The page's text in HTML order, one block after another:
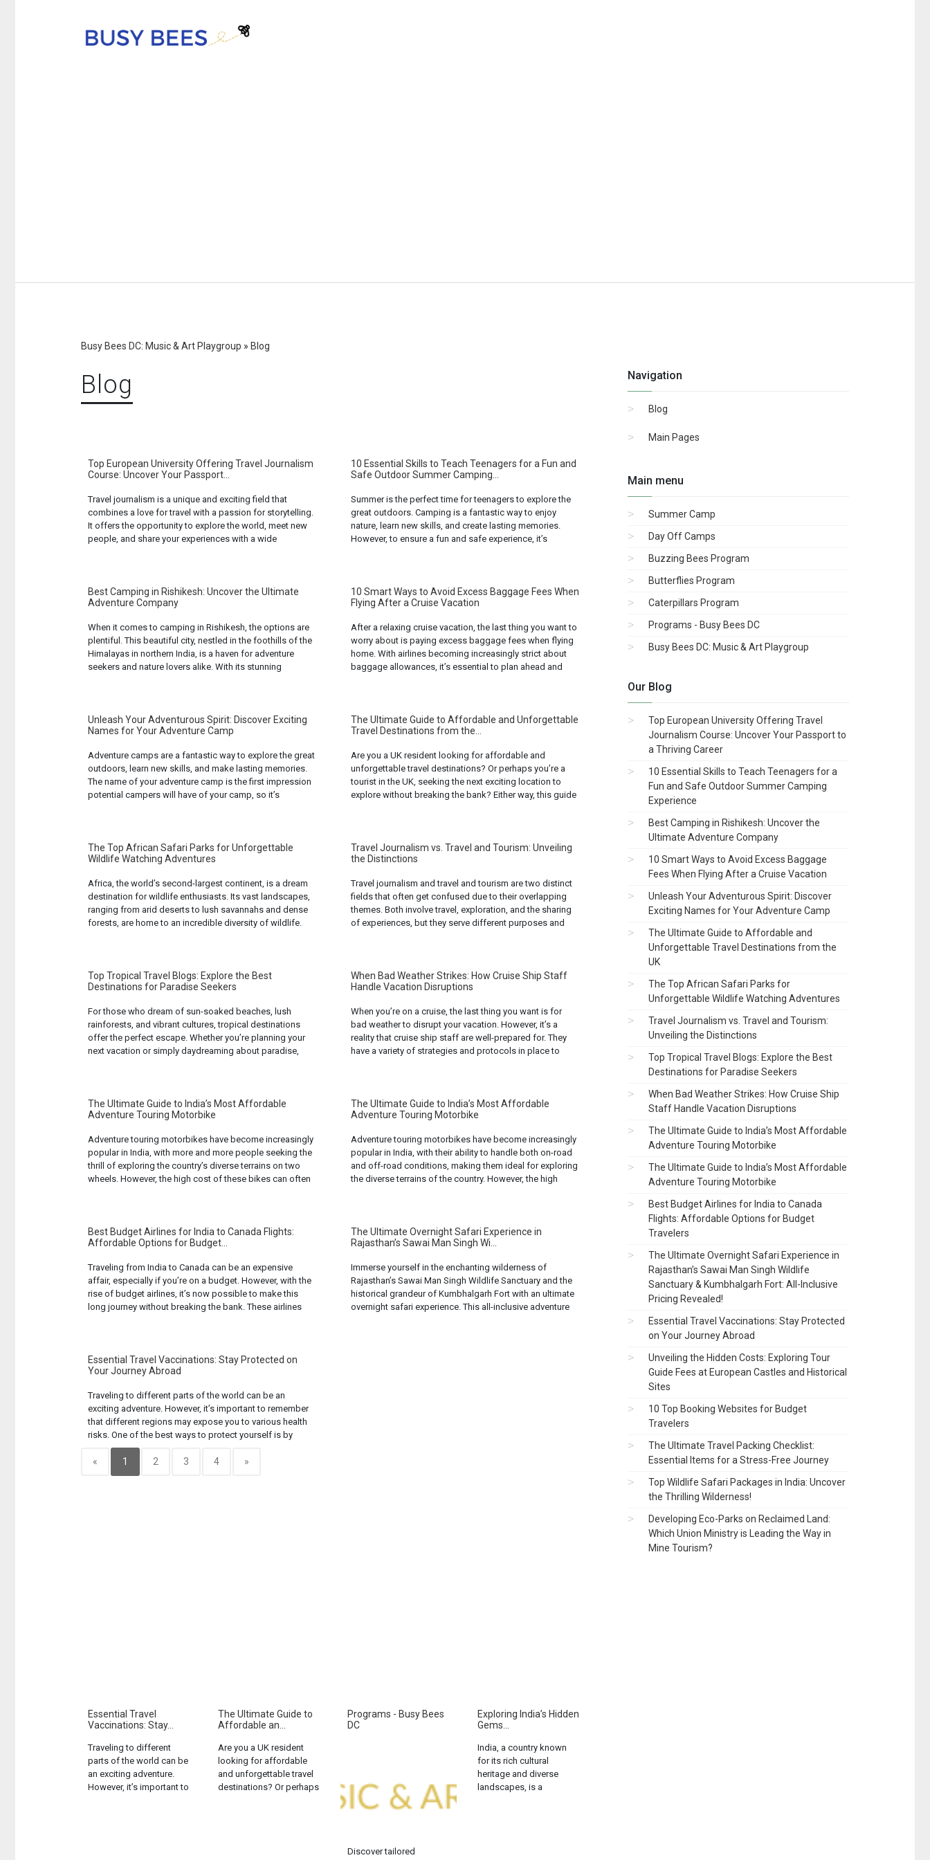
Busy Bees DC: Music & Art Playgroup » Blog
Blog
Top European University Offering Travel Journalism
Course: Uncover Your Passport...
Travel journalism is a unique and exciting field that
combines a love for travel with a passion for storytelling.
It offers the opportunity to explore the world, meet new
people, and share your experiences with a wide
10 Essential Skills to Teach Teenagers for a Fun and
Safe Outdoor Summer Camping...
Summer is the perfect time for teenagers to explore the
great outdoors. Camping is a fantastic way to enjoy
nature, learn new skills, and create lasting memories.
However, to ensure a fun and safe experience, it’s
Best Camping in Rishikesh: Uncover the Ultimate
Adventure Company
When it comes to camping in Rishikesh, the options are
plentiful. This beautiful city, nestled in the foothills of the
Himalayas in northern India, is a haven for adventure
seekers and nature lovers alike. With its stunning
10 Smart Ways to Avoid Excess Baggage Fees When
Flying After a Cruise Vacation
After a relaxing cruise vacation, the last thing you want to
worry about is paying excess baggage fees when flying
home. With airlines becoming increasingly strict about
baggage allowances, it’s essential to plan ahead and
Unleash Your Adventurous Spirit: Discover Exciting
Names for Your Adventure Camp
Adventure camps are a fantastic way to explore the great
outdoors, learn new skills, and make lasting memories.
The name of your adventure camp is the first impression
potential campers will have of your camp, so it’s
The Ultimate Guide to Affordable and Unforgettable
Travel Destinations from the...
Are you a UK resident looking for affordable and
unforgettable travel destinations? Or perhaps you’re a
tourist in the UK, seeking the next exciting location to
explore without breaking the bank? Either way, this guide
The Top African Safari Parks for Unforgettable
Wildlife Watching Adventures
Africa, the world’s second-largest continent, is a dream
destination for wildlife enthusiasts. Its vast landscapes,
ranging from arid deserts to lush savannahs and dense
forests, are home to an incredible diversity of wildlife.
Read...
Travel Journalism vs. Travel and Tourism: Unveiling
the Distinctions
Travel journalism and travel and tourism are two distinct
fields that often get confused due to their overlapping
themes. Both involve travel, exploration, and the sharing
of experiences, but they serve different purposes and
methodologies. ... Read mo...
Top Tropical Travel Blogs: Explore the Best
Destinations for Paradise Seekers
For those who dream of sun-soaked beaches, lush
rainforests, and vibrant cultures, tropical destinations
offer the perfect escape. Whether you’re planning your
next vacation or simply daydreaming about paradise,
make the most ... Read more...
When Bad Weather Strikes: How Cruise Ship Staff
Handle Vacation Disruptions
When you’re on a cruise, the last thing you want is for
bad weather to disrupt your vacation. However, it’s a
reality that cruise ship staff are well-prepared for. They
have a variety of strategies and protocols in place to
The Ultimate Guide to India’s Most Affordable
Adventure Touring Motorbike
Adventure touring motorbikes have become increasingly
popular in India, with more and more people seeking the
thrill of exploring the country’s diverse terrains on two
wheels. However, the high cost of these bikes can often
The Ultimate Guide to India’s Most Affordable
Adventure Touring Motorbike
Adventure touring motorbikes have become increasingly
popular in India, with their ability to handle both on-road
and off-road conditions, making them ideal for exploring
the diverse terrains of the country. However, the high
Best Budget Airlines for India to Canada Flights:
Affordable Options for Budget...
Traveling from India to Canada can be an expensive
affair, especially if you’re on a budget. However, with the
rise of budget airlines, it’s now possible to make this
long journey without breaking the bank. These airlines
The Ultimate Overnight Safari Experience in
Rajasthan’s Sawai Man Singh Wi...
Immerse yourself in the enchanting wilderness of
Rajasthan’s Sawai Man Singh Wildlife Sanctuary and the
historical grandeur of Kumbhalgarh Fort with an ultimate
overnight safari experience. This all-inclusive adventure
Essential Travel Vaccinations: Stay Protected on
Your Journey Abroad
Traveling to different parts of the world can be an
exciting adventure. However, it’s important to remember
that different regions may expose you to various health
risks. One of the best ways to protect yourself is by
getting the necessary travel vaccinations before you
embark on your journey. These vaccines can help protect
you from ... Read more...
« 1 2 3 4 »
Essential Travel
Vaccinations: Stay...
Traveling to different
parts of the world can be
an exciting adventure.
However, it’s important to
The Ultimate Guide to
Affordable an...
Are you a UK resident
looking for affordable
and unforgettable travel
destinations? Or perhaps
Programs - Busy Bees
DC
Discover tailored
Exploring India’s Hidden
Gems...
India, a country known
for its rich cultural
heritage and diverse
landscapes, is a
Navigation
Blog
Main Pages
Main menu
Summer Camp
Day Off Camps
Buzzing Bees Program
Butterflies Program
Caterpillars Program
Programs - Busy Bees DC
Busy Bees DC: Music & Art Playgroup
Our Blog
Top European University Offering Travel
Journalism Course: Uncover Your Passport to
a Thriving Career
10 Essential Skills to Teach Teenagers for a
Fun and Safe Outdoor Summer Camping
Experience
Best Camping in Rishikesh: Uncover the
Ultimate Adventure Company
10 Smart Ways to Avoid Excess Baggage
Fees When Flying After a Cruise Vacation
Unleash Your Adventurous Spirit: Discover
Exciting Names for Your Adventure Camp
The Ultimate Guide to Affordable and
Unforgettable Travel Destinations from the
UK
The Top African Safari Parks for
Unforgettable Wildlife Watching Adventures
Travel Journalism vs. Travel and Tourism:
Unveiling the Distinctions
Top Tropical Travel Blogs: Explore the Best
Destinations for Paradise Seekers
When Bad Weather Strikes: How Cruise Ship
Staff Handle Vacation Disruptions
The Ultimate Guide to India’s Most Affordable
Adventure Touring Motorbike
The Ultimate Guide to India’s Most Affordable
Adventure Touring Motorbike
Best Budget Airlines for India to Canada
Flights: Affordable Options for Budget
Travelers
The Ultimate Overnight Safari Experience in
Rajasthan’s Sawai Man Singh Wildlife
Sanctuary & Kumbhalgarh Fort: All-Inclusive
Pricing Revealed!
Essential Travel Vaccinations: Stay Protected
on Your Journey Abroad
Unveiling the Hidden Costs: Exploring Tour
Guide Fees at European Castles and Historical
Sites
10 Top Booking Websites for Budget
Travelers
The Ultimate Travel Packing Checklist:
Essential Items for a Stress-Free Journey
Top Wildlife Safari Packages in India: Uncover
the Thrilling Wilderness!
Developing Eco-Parks on Reclaimed Land:
Which Union Ministry is Leading the Way in
Mine Tourism?